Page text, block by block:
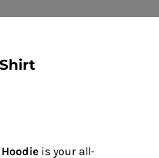
is your all-